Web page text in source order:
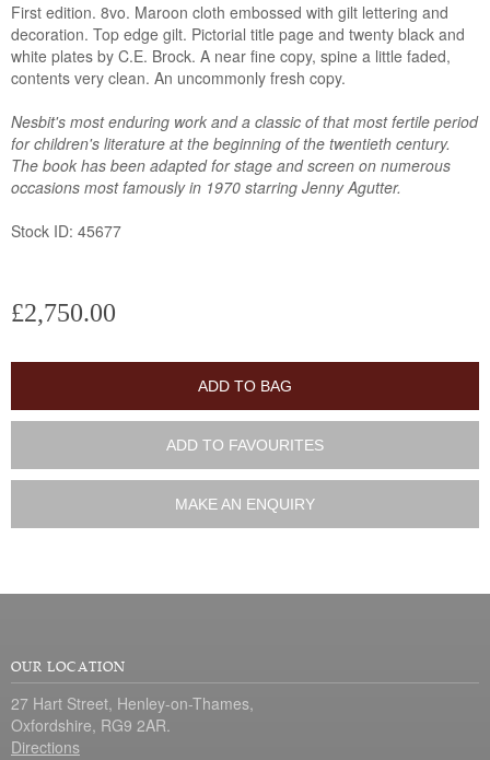
First edition. 8vo. Maroon cloth embossed with gilt lettering and
decoration. Top edge gilt. Pictorial title page and twenty black and
white plates by C.E. Brock. A near fine copy, spine a little faded,
contents very clean. An uncommonly fresh copy.
Nesbit's most enduring work and a classic of that most fertile period
for children's literature at the beginning of the twentieth century.
The book has been adapted for stage and screen on numerous
occasions most famously in 1970 starring Jenny Agutter.
Stock ID: 45677
£2,750.00
ADD TO BAG
ADD TO FAVOURITES
MAKE AN ENQUIRY
OUR LOCATION
27 Hart Street, Henley-on-Thames,
Oxfordshire, RG9 2AR.
Directions